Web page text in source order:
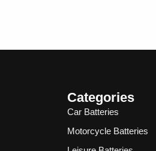
Categories
Car Batteries
Motorcycle Batteries